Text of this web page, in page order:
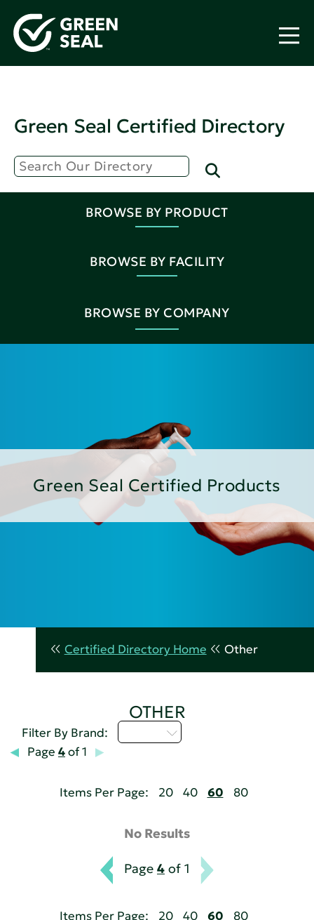
Green Seal Certified Directory
BROWSE BY PRODUCT
BROWSE BY FACILITY
BROWSE BY COMPANY
Green Seal Certified Products
Certified Directory Home Other
OTHER
Filter By Brand:
Page 4of 1
Items Per Page: 20 40 60 80
No Results
Page 4 of 1
Items Per Page: 20 40 60 80